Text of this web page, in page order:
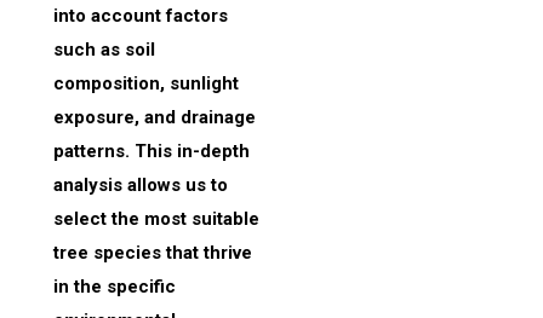
into account factors
such as soil
composition, sunlight
exposure, and drainage
patterns. This in-depth
analysis allows us to
select the most suitable
tree species that thrive
in the specific